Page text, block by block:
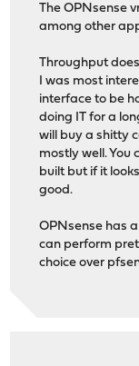
The OPNsense
among other
Throughput
I was most
interface to be
doing IT for a
will buy a shitty
mostly well. You
built but if it
good.
OPNsense has
can perform
choice over